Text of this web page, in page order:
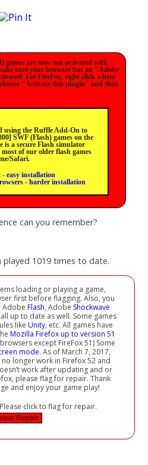
games are now not activated with
sure your browser has an "Adobe
For FireFox, right click where
"Activate this plugin" and then
using the Ruffle Add-On to
SWF (Flash) games on the
is a secure Flash simulator
of our older flash games
Safari.
easy installation
- harder installation
can you remember?
played 1019 times to date.
loading or playing a game,
first before flagging. Also, you
Adobe Flash, Adobe Shockwave
up to date as well. Some games
like Unity, etc. All games have
Mozilla Firefox up to version 51
except FireFox 51) Some
mode. As of March 7, 2017,
no longer work in Firefox 52 and
work after updating and or
please flag for repair. Thank
and enjoy your game play!
click to flag for repair.